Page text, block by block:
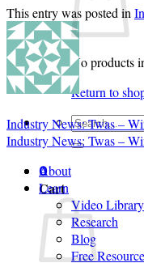
No products
Return to
Search
for:
0
Cart
This entry was posted in
Industry News: Twas –
Industry News: Twas –
About
Learn
Video Library
Research
Blog
Free